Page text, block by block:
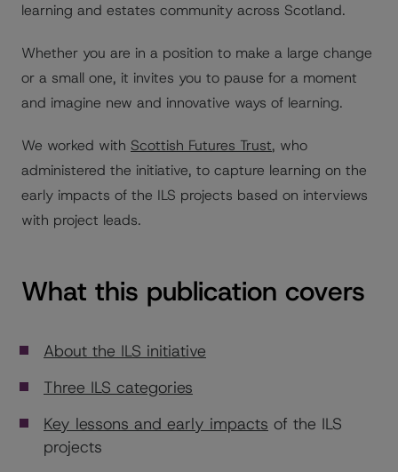
learning and estates community across Scotland.
Whether you are in a position to make a large change
or a small one, it invites you to pause for a moment
and imagine new and innovative ways of learning.
We worked with Scottish Futures Trust, who
administered the initiative, to capture learning on the
early impacts of the ILS projects based on interviews
with project leads.
What this publication covers
About the ILS initiative
Three ILS categories
Key lessons and early impacts of the ILS
projects